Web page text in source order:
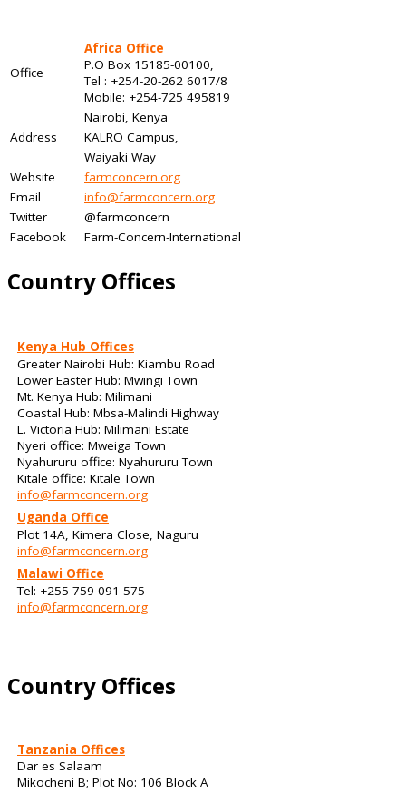
Office
Africa Office
P.O Box 15185-00100,
Tel : +254-20-262 6017/8
Mobile: +254-725 495819
Nairobi, Kenya
Address
KALRO Campus,
Waiyaki Way
Website
farmconcern.org
Email
info@farmconcern.org
Twitter
@farmconcern
Facebook
Farm-Concern-International
Country Offices
Kenya Hub Offices
Greater Nairobi Hub: Kiambu Road
Lower Easter Hub: Mwingi Town
Mt. Kenya Hub: Milimani
Coastal Hub: Mbsa-Malindi Highway
L. Victoria Hub: Milimani Estate
Nyeri office: Mweiga Town
Nyahururu office: Nyahururu Town
Kitale office: Kitale Town
info@farmconcern.org
Uganda Office
Plot 14A, Kimera Close, Naguru
info@farmconcern.org
Malawi Office
Tel: +255 759 091 575
info@farmconcern.org
Country Offices
Tanzania Offices
Dar es Salaam
Mikocheni B; Plot No: 106 Block A